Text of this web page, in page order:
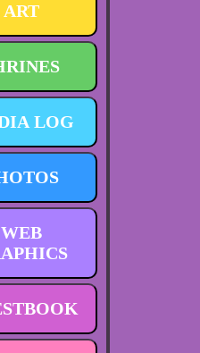
ART
LOG
WEB